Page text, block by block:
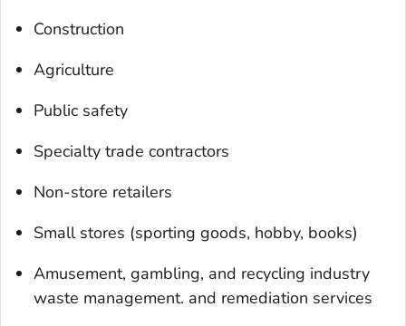
Construction
Agriculture
Public safety
Specialty trade contractors
Non-store retailers
Small stores (sporting goods, hobby, books)
Amusement, gambling, and recycling industry
waste management. and remediation services